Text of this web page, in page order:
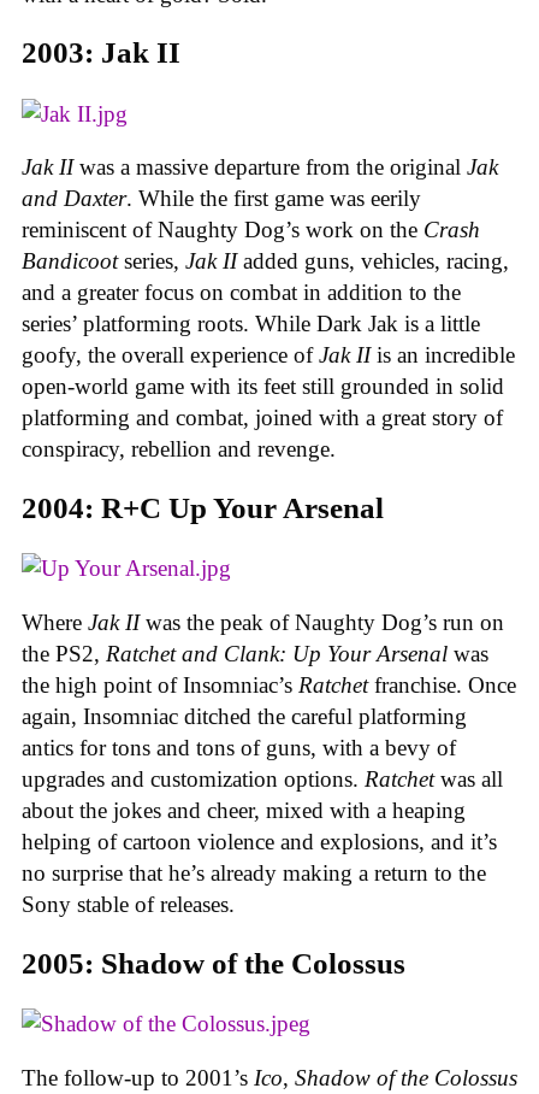
2003: Jak II
Jak IIwas a massive departure from the original Jak
and Daxter. While the first game was eerily
reminiscent of Naughty Dog’s work on the Crash
Bandicootseries, Jak IIadded guns, vehicles, racing,
and a greater focus on combat in addition to the
series’ platforming roots. While Dark Jak is a little
goofy, the overall experience ofJak IIis an incredible
open-world game with its feet still grounded in solid
platforming and combat, joined with a great story of
conspiracy, rebellion and revenge.
2004: R+C Up Your Arsenal
Where Jak IIwas the peak of Naughty Dog’s run on
the PS2, Ratchet and Clank: Up Your Arsenal was
the high point of Insomniac’s Ratchetfranchise. Once
again, Insomniac ditched the careful platforming
antics for tons and tons of guns, with a bevy of
upgrades and customization options. Ratchetwas all
about the jokes and cheer, mixed with a heaping
helping of cartoon violence and explosions, and it’s
no surprise that he’s already making a return to the
Sony stable of releases.
2005: Shadow of the Colossus
The follow-up to 2001’s Ico, Shadow of the Colossus